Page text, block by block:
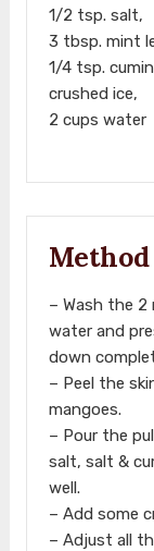
1/2 tsp. salt,
3 tbsp. mint
1/4 tsp.
crushed ice,
2 cups water
Method
– Wash the
water and
down
– Peel the
mangoes.
– Pour the
salt, salt &
well.
– Add some
– Adjust all